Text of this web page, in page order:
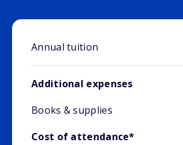
Annual tuition
Additional expenses
Books & supplies
Cost of attendance*